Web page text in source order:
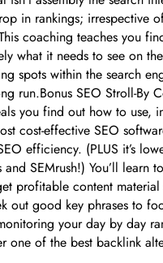
in rankings; irrespective
coaching teaches you
what it needs to see on
spots within the search
run.Bonus SEO Stroll-By
you find out how to use,
cost-effective SEO
efficiency. (PLUS it’s
SEMrush!) You’ll learn
profitable content
out good key phrases to
your day by day
one of the best backlink